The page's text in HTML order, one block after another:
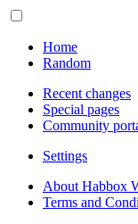
Home
Random
Recent changes
Special pages
Community
Settings
About Habbox
Terms and